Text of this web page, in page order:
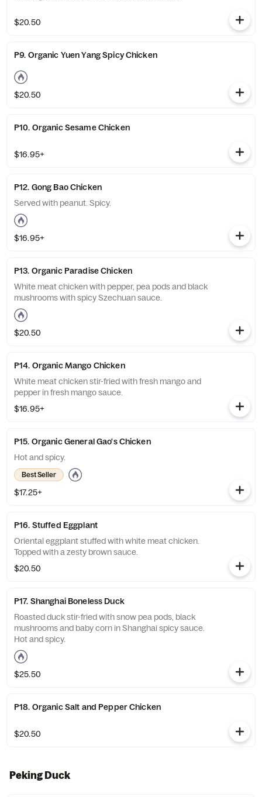
$20.50
P9. Organic Yuen Yang Spicy Chicken
$20.50
P10. Organic Sesame Chicken
$16.95+
P12. Gong Bao Chicken
Served with peanut. Spicy.
$16.95+
P13. Organic Paradise Chicken
White meat chicken with pepper, pea pods and black
mushrooms with spicy Szechuan sauce.
$20.50
P14. Organic Mango Chicken
White meat chicken stir-fried with fresh mango and
pepper in fresh mango sauce.
$16.95+
P15. Organic General Gao's Chicken
Hot and spicy.
Best Seller
$17.25+
P16. Stuffed Eggplant
Oriental eggplant stuffed with white meat chicken.
Topped with a zesty brown sauce.
$20.50
P17. Shanghai Boneless Duck
Roasted duck stir-fried with snow pea pods, black
mushrooms and baby corn in Shanghai spicy sauce.
Hot and spicy.
$25.50
P18. Organic Salt and Pepper Chicken
$20.50
Peking Duck